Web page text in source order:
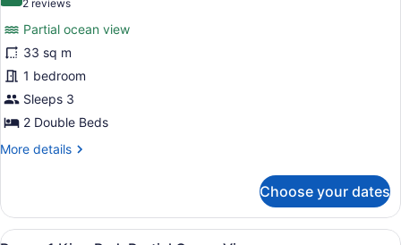
View
Room,
2
Double
Beds,
Accessible,
Partial
2 reviews
(2
reviews)
Partial ocean view
33 sq m
1 bedroom
Sleeps 3
2 Double Beds
More details
More
2
Double
Choose your dates
View
A hotel room with a large bed, a